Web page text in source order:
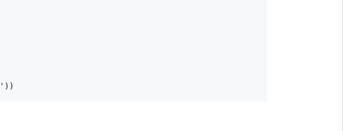
' ))